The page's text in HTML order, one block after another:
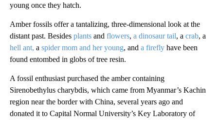
young once they hatch.
Amber fossils offer a tantalizing, three-dimensional look at the
distant past. Besides plants and flowers, a dinosaur tail, a crab, a
hell ant, a spider mom and her young, and a firefly have been
found entombed in globs of tree resin.
A fossil enthusiast purchased the amber containing
Sirenobethylus charybdis, which came from Myanmar’s Kachin
region near the border with China, several years ago and
donated it to Capital Normal University’s Key Laboratory of